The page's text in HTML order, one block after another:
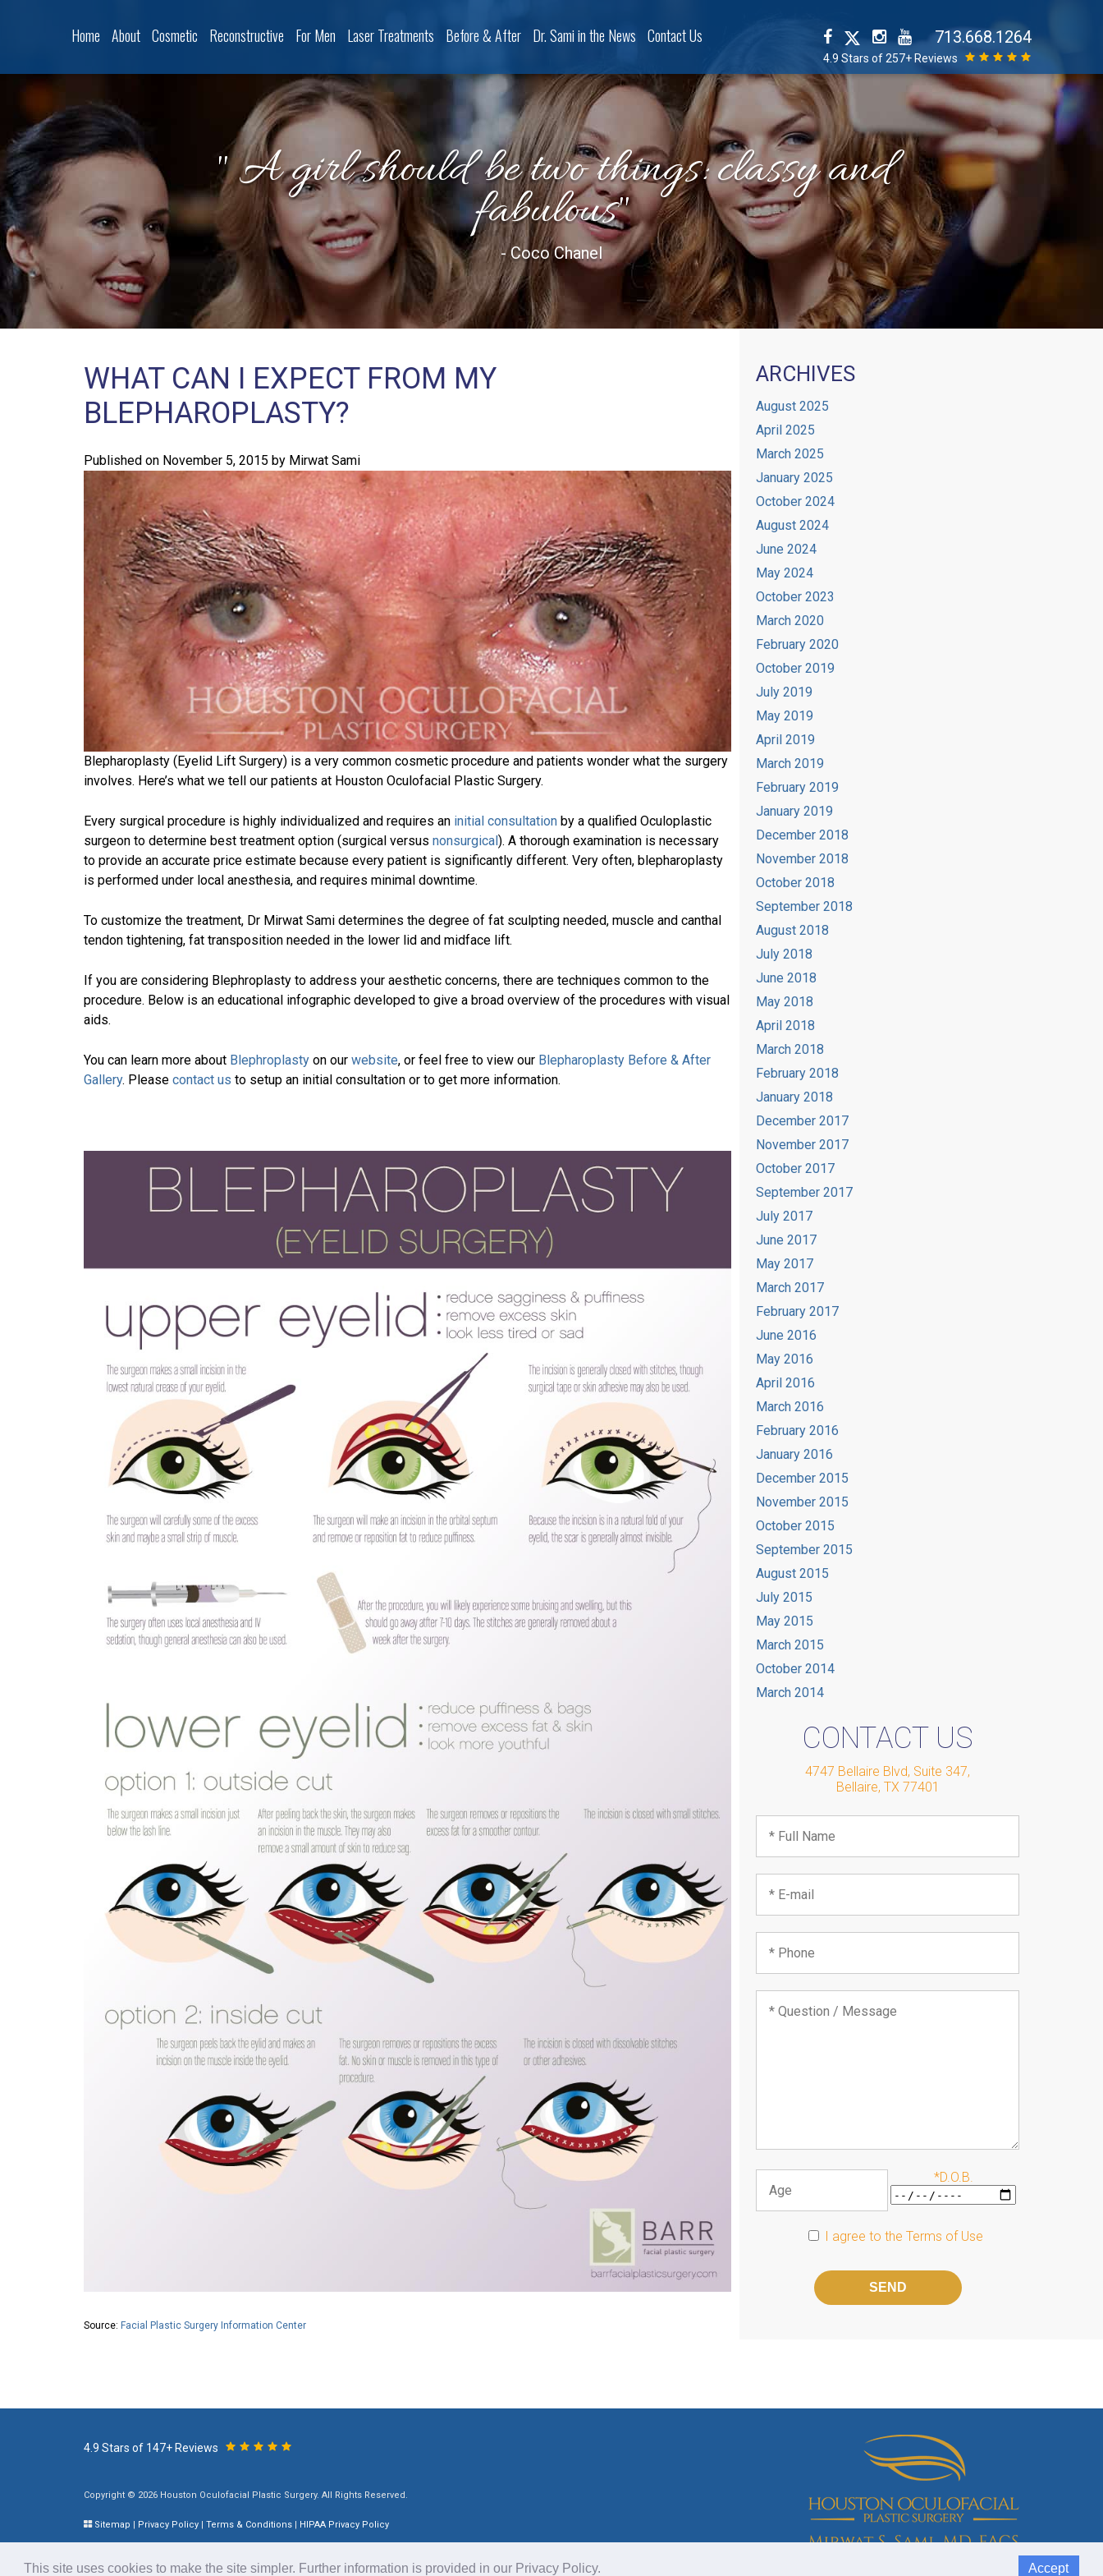
Home About Cosmetic Reconstructive For Men Laser Treatments Before & After Dr. Sami in the News Contact Us 713.668.1264
4.9 Stars of 257+ Reviews
" A girl should be two things: classy and
fabulous"
- Coco Chanel
WHAT CAN I EXPECT FROM MY
BLEPHAROPLASTY?
Published on November 5, 2015 by Mirwat Sami
Blepharoplasty (Eyelid Lift Surgery) is a very common cosmetic procedure and patients wonder what the surgery
involves. Here’s what we tell our patients at Houston Oculofacial Plastic Surgery.
Every surgical procedure is highly individualized and requires an initial consultation by a qualified Oculoplastic
surgeon to determine best treatment option (surgical versus nonsurgical). A thorough examination is necessary
to provide an accurate price estimate because every patient is significantly different. Very often, blepharoplasty
is performed under local anesthesia, and requires minimal downtime.
To customize the treatment, Dr Mirwat Sami determines the degree of fat sculpting needed, muscle and canthal
tendon tightening, fat transposition needed in the lower lid and midface lift.
If you are considering Blephroplasty to address your aesthetic concerns, there are techniques common to the
procedure. Below is an educational infographic developed to give a broad overview of the procedures with visual
aids.
You can learn more about Blephroplasty on our website, or feel free to view our Blepharoplasty Before & After
Gallery. Please contact us to setup an initial consultation or to get more information.
Source: Facial Plastic Surgery Information Center
ARCHIVES
August 2025
April 2025
March 2025
January 2025
October 2024
August 2024
June 2024
May 2024
October 2023
March 2020
February 2020
October 2019
July 2019
May 2019
April 2019
March 2019
February 2019
January 2019
December 2018
November 2018
October 2018
September 2018
August 2018
July 2018
June 2018
May 2018
April 2018
March 2018
February 2018
January 2018
December 2017
November 2017
October 2017
September 2017
July 2017
June 2017
May 2017
March 2017
February 2017
June 2016
May 2016
April 2016
March 2016
February 2016
January 2016
December 2015
November 2015
October 2015
September 2015
August 2015
July 2015
May 2015
March 2015
October 2014
March 2014
CONTACT US
4747 Bellaire Blvd, Suite 347,
Bellaire, TX 77401
*D.O.B.
I agree to the Terms of Use
4.9 Stars of 147+ Reviews
Copyright © 2026 Houston Oculofacial Plastic Surgery. All Rights Reserved.
Sitemap | Privacy Policy | Terms & Conditions | HIPAA Privacy Policy
This site uses cookies to make the site simpler. Further information is provided in our Privacy Policy. Accept